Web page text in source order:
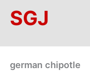
SGJ
german chipotle